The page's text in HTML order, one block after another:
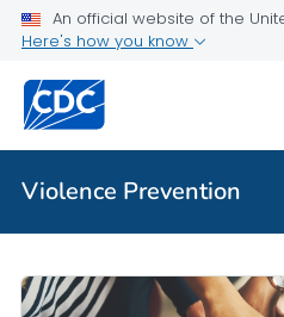
An official website of the
Here's how you know
Violence Prevention
About Violence Prevention
Public Health
Violence Prevention